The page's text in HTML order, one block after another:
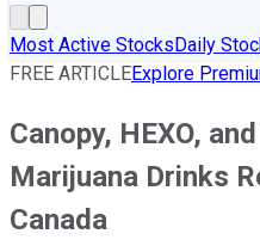
Most Active StocksDaily
FREE ARTICLEExplore
Canopy, HEXO,
Marijuana Drinks
Canada